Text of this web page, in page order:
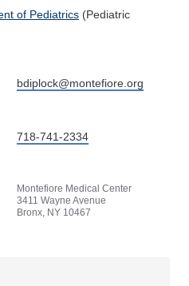
of Pediatrics (Pediatric
bdiplock@montefiore.org
718-741-2334
Montefiore Medical Center
3411 Wayne Avenue
Bronx, NY 10467